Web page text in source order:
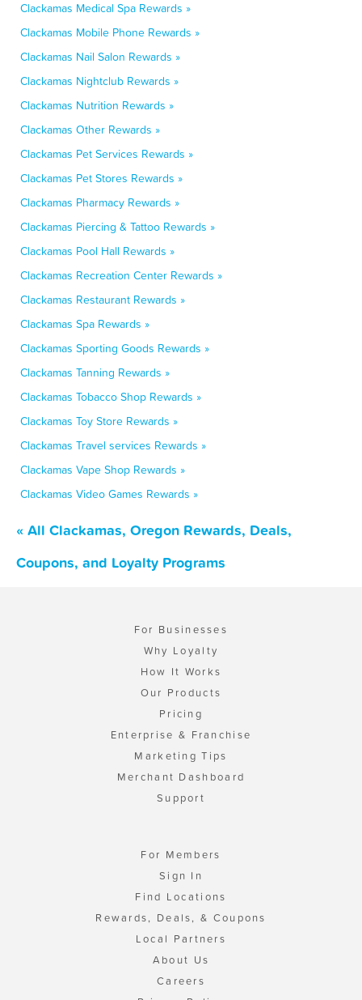
Clackamas Medical Spa Rewards »
Clackamas Mobile Phone Rewards »
Clackamas Nail Salon Rewards »
Clackamas Nightclub Rewards »
Clackamas Nutrition Rewards »
Clackamas Other Rewards »
Clackamas Pet Services Rewards »
Clackamas Pet Stores Rewards »
Clackamas Pharmacy Rewards »
Clackamas Piercing & Tattoo Rewards »
Clackamas Pool Hall Rewards »
Clackamas Recreation Center Rewards »
Clackamas Restaurant Rewards »
Clackamas Spa Rewards »
Clackamas Sporting Goods Rewards »
Clackamas Tanning Rewards »
Clackamas Tobacco Shop Rewards »
Clackamas Toy Store Rewards »
Clackamas Travel services Rewards »
Clackamas Vape Shop Rewards »
Clackamas Video Games Rewards »
« All Clackamas, Oregon Rewards, Deals,
Coupons, and Loyalty Programs
For Businesses
Why Loyalty
How It Works
Our Products
Pricing
Enterprise & Franchise
Marketing Tips
Merchant Dashboard
Support
For Members
Sign In
Find Locations
Rewards, Deals, & Coupons
Local Partners
About Us
Careers